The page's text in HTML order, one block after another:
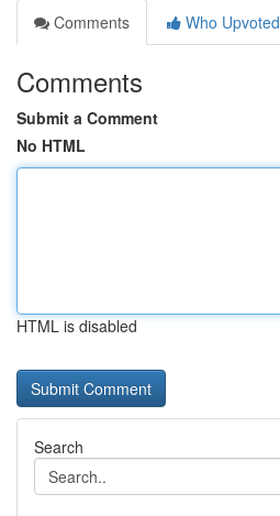
Comments
Who Upvoted
Comments
Submit a Comment
No HTML
HTML is disabled
Search